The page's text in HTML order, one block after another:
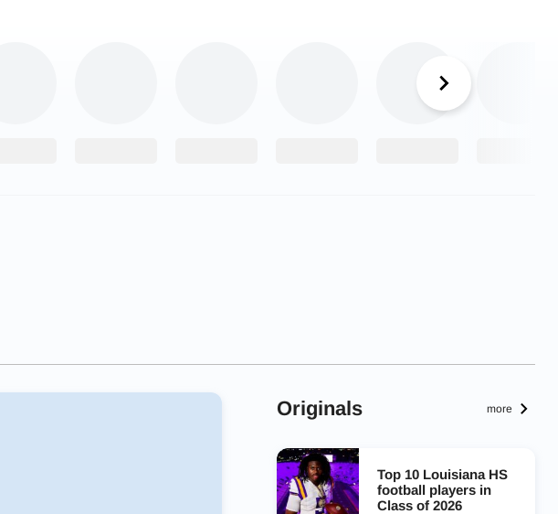
Originals more
Top 10 Louisiana HS
football players in
Class of 2026